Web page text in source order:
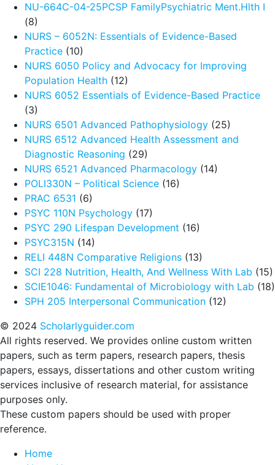
NU-664C-04-25PCSP FamilyPsychiatric Ment.Hlth I
(8)
NURS – 6052N: Essentials of Evidence-Based
Practice (10)
NURS 6050 Policy and Advocacy for Improving
Population Health (12)
NURS 6052 Essentials of Evidence-Based Practice
(3)
NURS 6501 Advanced Pathophysiology (25)
NURS 6512 Advanced Health Assessment and
Diagnostic Reasoning (29)
NURS 6521 Advanced Pharmacology (14)
POLI330N – Political Science (16)
PRAC 6531 (6)
PSYC 110N Psychology (17)
PSYC 290 Lifespan Development (16)
PSYC315N (14)
RELI 448N Comparative Religions (13)
SCI 228 Nutrition, Health, And Wellness With Lab (15)
SCIE1046: Fundamental of Microbiology with Lab (18)
SPH 205 Interpersonal Communication (12)
© 2024 Scholarlyguider.com
All rights reserved. We provides online custom written
papers, such as term papers, research papers, thesis
papers, essays, dissertations and other custom writing
services inclusive of research material, for assistance
purposes only.
These custom papers should be used with proper
reference.
Home